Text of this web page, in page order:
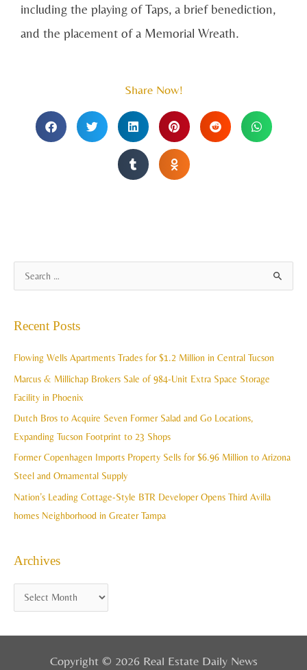
including the playing of Taps, a brief benediction,
and the placement of a Memorial Wreath.
Share Now!
c
Recent Posts
Flowing Wells Apartments Trades for $1.2 Million in Central Tucson
Marcus & Millichap Brokers Sale of 984-Unit Extra Space Storage
Facility in Phoenix
Dutch Bros to Acquire Seven Former Salad and Go Locations,
Expanding Tucson Footprint to 23 Shops
Former Copenhagen Imports Property Sells for $6.96 Million to Arizona
Steel and Ornamental Supply
Nation’s Leading Cottage-Style BTR Developer Opens Third Avilla
homes Neighborhood in Greater Tampa
Archives
r
h
v
e
s
Copyright © 2026 Real Estate Daily News